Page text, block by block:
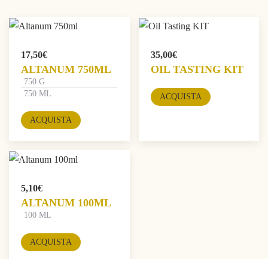
17,50€
ALTANUM 750ML
750 G
750 ML
ACQUISTA
35,00€
OIL TASTING KIT
ACQUISTA
5,10€
ALTANUM 100ML
100 ML
ACQUISTA